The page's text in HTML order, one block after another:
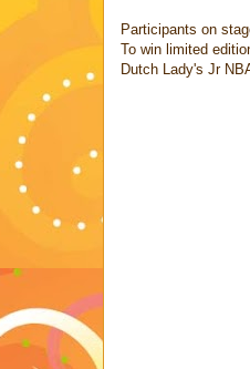
Participants on
To win limited
Dutch Lady's Jr